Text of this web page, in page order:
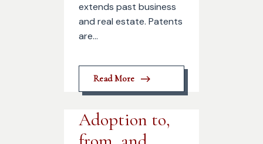
extends past business
and real estate. Patents
are...
Read More
Adoption to,